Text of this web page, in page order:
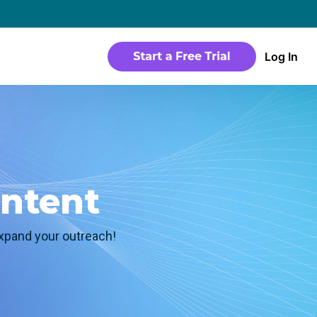
in a
Build a streaming-ready website without
Templates
Choose from predesigned layouts
optimized for video
Log In
your outreach!